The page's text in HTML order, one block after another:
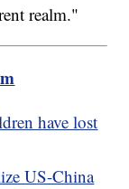
realm."
have lost
US-China